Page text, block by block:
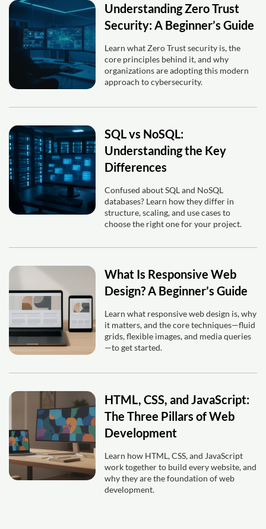
Understanding Zero Trust
Security: A Beginner’s Guide
Learn what Zero Trust security is, the
core principles behind it, and why
organizations are adopting this modern
approach to cybersecurity.
SQL vs NoSQL:
Understanding the Key
Differences
Confused about SQL and NoSQL
databases? Learn how they differ in
structure, scaling, and use cases to
choose the right one for your project.
What Is Responsive Web
Design? A Beginner’s Guide
Learn what responsive web design is, why
it matters, and the core techniques—fluid
grids, flexible images, and media queries
—to get started.
HTML, CSS, and JavaScript:
The Three Pillars of Web
Development
Learn how HTML, CSS, and JavaScript
work together to build every website, and
why they are the foundation of web
development.